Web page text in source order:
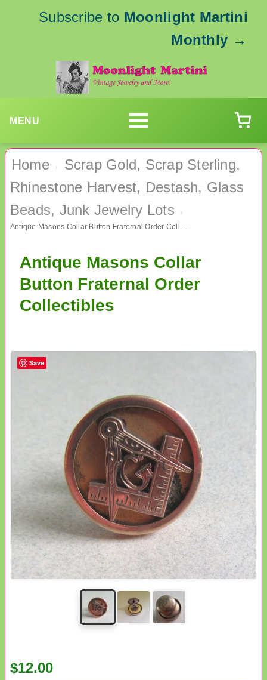
Subscribe to Moonlight Martini
Monthly →
MENU
Home ›
Scrap Gold, Scrap Sterling,
Rhinestone Harvest, Destash, Glass
Beads, Junk Jewelry Lots
›
Antique Masons Collar Button Fraternal Order Collectibles
Antique Masons Collar
Button Fraternal Order
Collectibles
$12.00
Save